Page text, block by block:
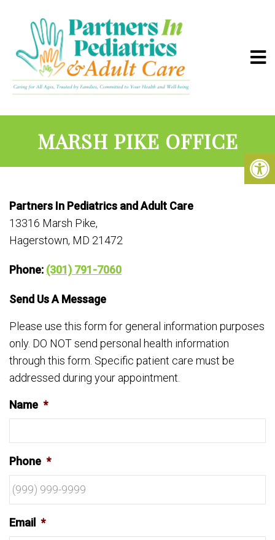
MARSH PIKE OFFICE
Partners In Pediatrics and Adult Care
13316 Marsh Pike,
Hagerstown, MD 21472
Phone: (301) 791-7060
Send Us A Message
Please use this form for general information purposes
only. DO NOT send personal health information
through this form. Specific patient care must be
addressed during your appointment.
Name *
Phone *
Email *